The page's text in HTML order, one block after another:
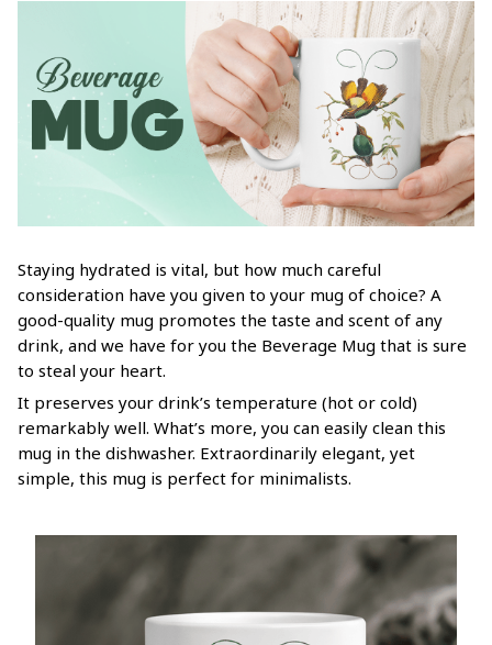
Staying hydrated is vital, but how much careful
consideration have you given to your mug of choice? A
good-quality mug promotes the taste and scent of any
drink, and we have for you the Beverage Mug that is sure
to steal your heart.
It preserves your drink’s temperature (hot or cold)
remarkably well. What’s more, you can easily clean this
mug in the dishwasher. Extraordinarily elegant, yet
simple, this mug is perfect for minimalists.